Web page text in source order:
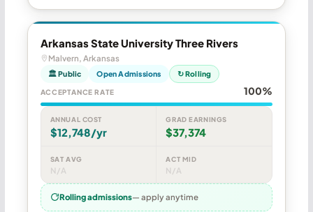
Arkansas State University Three Rivers
Malvern, Arkansas
🏛 Public Open Admissions ↻ Rolling
ACCEPTANCE RATE 100%
ANNUAL COST
$12,748/yr
GRAD EARNINGS
$37,374
SAT AVG
N/A
ACT MID
N/A
Rolling admissions— apply anytime